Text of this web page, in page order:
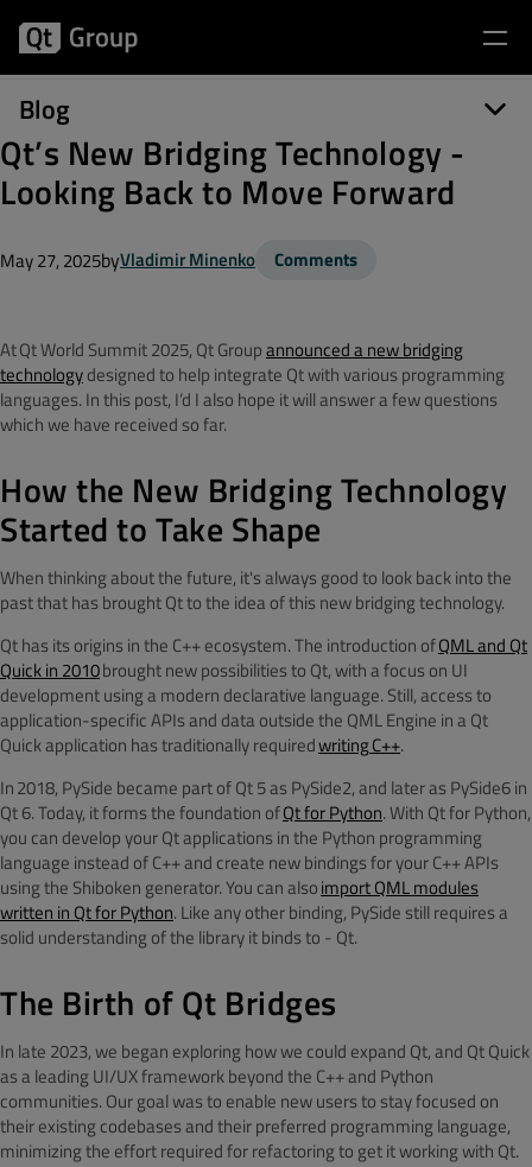
Blog
Qt’s New Bridging Technology -
Looking Back to Move Forward
May 27, 2025byVladimir Minenko Comments
At Qt World Summit 2025, QtGroupannounced a new bridging
technologydesigned to help integrate Qt with various programming
languages. In this post, I’d I also hope itwill answer a few questions
which we have received so far.
How the New Bridging Technology
Started to Take Shape
When thinking about the future, it's always good to look back into the
past that has brought Qt to the idea of this new bridging technology.
Qt has its origins in the C++ ecosystem. The introduction ofQML and Qt
Quick in 2010brought new possibilities to Qt, with a focus on UI
development using a modern declarative language. Still, access to
application-specific APIs and data outside the QML Engine in a Qt
Quick application has traditionally requiredwritingC++.
In 2018, PySide became part of Qt 5 as PySide2, and later as PySide6 in
Qt 6. Today, it forms the foundation ofQt for Python. With Qt for Python,
you can develop your Qt applications in the Python programming
language instead of C++ and create new bindings for your C++ APIs
using the Shiboken generator. You can alsoimport QML modules
written in Qt for Python. Like any other binding, PySide still requires a
solid understanding of the library it binds to - Qt.
The Birth of Qt Bridges
In late 2023, we began exploring how we could expand Qt, and Qt Quick
as a leading UI/UX framework beyond the C++ and Python
communities. Our goal was to enable new users to stay focused on
their existing codebases and their preferred programming language,
minimizing the effort required for refactoring to get it working with Qt.